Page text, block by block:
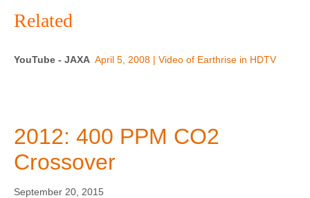
Related
YouTube - JAXA April 5, 2008 | Video of Earthrise in HDTV
2012: 400 PPM CO2
Crossover
September 20, 2015